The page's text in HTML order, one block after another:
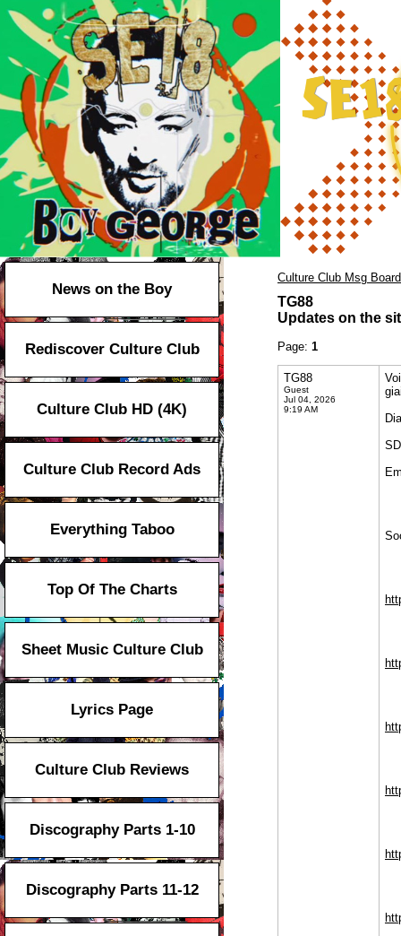
News on the Boy
Rediscover Culture Club
Culture Club HD (4K)
Culture Club Record Ads
Everything Taboo
Top Of The Charts
Sheet Music Culture Club
Lyrics Page
Culture Club Reviews
Discography Parts 1-10
Discography Parts 11-12
Culture Club Msg Board
TG88
Updates on the
Page: 1
TG88
Guest
Jul 04, 2026
9:19 AM